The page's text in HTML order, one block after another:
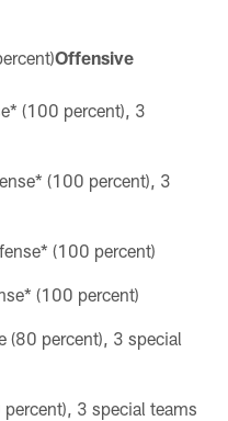
Offensive
(100 percent), 3
(100 percent), 3
(100 percent)
(100 percent)
(80 percent), 3 special
3 special teams